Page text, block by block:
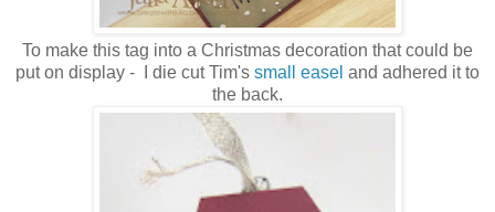
To make this tag into a Christmas decoration that could be
put on display - I die cut Tim's small easel and adhered it to
the back.